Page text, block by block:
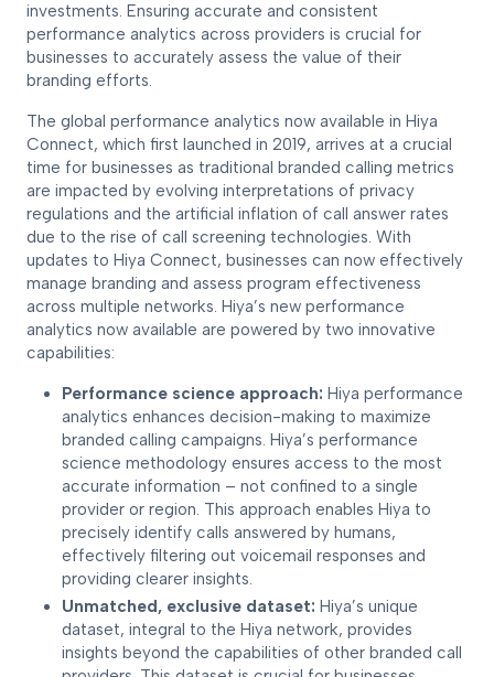
investments. Ensuring accurate and consistent
performance analytics across providers is crucial for
businesses to accurately assess the value of their
branding efforts.
The global performance analytics now available in Hiya
Connect, which first launched in 2019, arrives at a crucial
time for businesses as traditional branded calling metrics
are impacted by evolving interpretations of privacy
regulations and the artificial inflation of call answer rates
due to the rise of call screening technologies. With
updates to Hiya Connect, businesses can now effectively
manage branding and assess program effectiveness
across multiple networks. Hiya’s new performance
analytics now available are powered by two innovative
capabilities:
Performance science approach: Hiya performance
analytics enhances decision-making to maximize
branded calling campaigns. Hiya’s performance
science methodology ensures access to the most
accurate information – not confined to a single
provider or region. This approach enables Hiya to
precisely identify calls answered by humans,
effectively filtering out voicemail responses and
providing clearer insights.
Unmatched, exclusive dataset: Hiya’s unique
dataset, integral to the Hiya network, provides
insights beyond the capabilities of other branded call